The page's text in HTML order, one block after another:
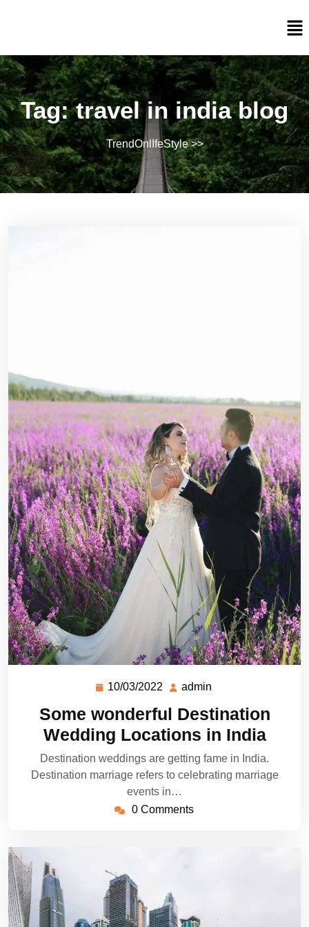
Tag:travel in india blog
TrendOnlIfeStyle>>
10/03/2022 admin
Some wonderful Destination
Wedding Locations in India
Destination weddings are getting fame in India.
Destination marriage refers to celebrating marriage
events in…
0 Comments